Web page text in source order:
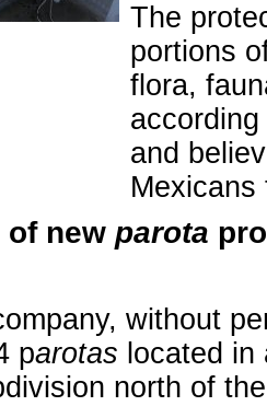
The
portions
flora,
and
Mexicans
of new parota
without
parotas located
north of